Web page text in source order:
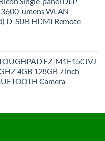
lumens WLAN
D-SUB HDMI Remote
FZ-M1F150JVJ
4GB 128GB 7 inch
Camera